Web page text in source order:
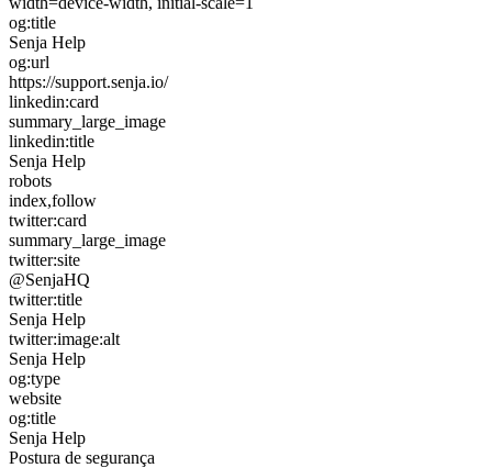
og:title
Senja Help
og:url
https://support.senja.io/
linkedin:card
summary_large_image
linkedin:title
Senja Help
robots
index,follow
twitter:card
summary_large_image
twitter:site
@SenjaHQ
twitter:title
Senja Help
twitter:image:alt
Senja Help
og:type
website
og:title
Senja Help
Postura de segurança